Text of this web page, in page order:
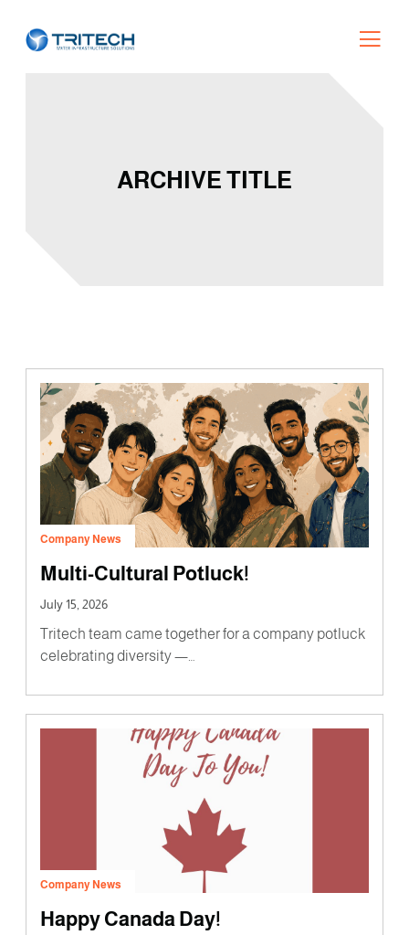
ARCHIVE TITLE
Company News
Multi-Cultural Potluck!
July 15, 2026
Tritech team came together for a company potluck
celebrating diversity —…
Company News
Happy Canada Day!